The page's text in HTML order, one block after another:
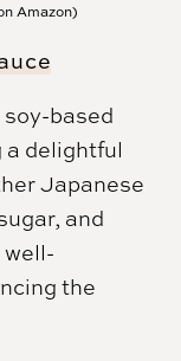
Amazon)
based
a delightful
Japanese
and
the